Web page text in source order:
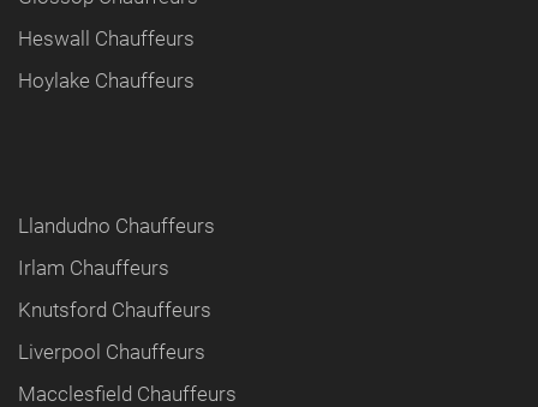
Heswall Chauffeurs
Hoylake Chauffeurs
Llandudno Chauffeurs
Irlam Chauffeurs
Knutsford Chauffeurs
Liverpool Chauffeurs
Macclesfield Chauffeurs